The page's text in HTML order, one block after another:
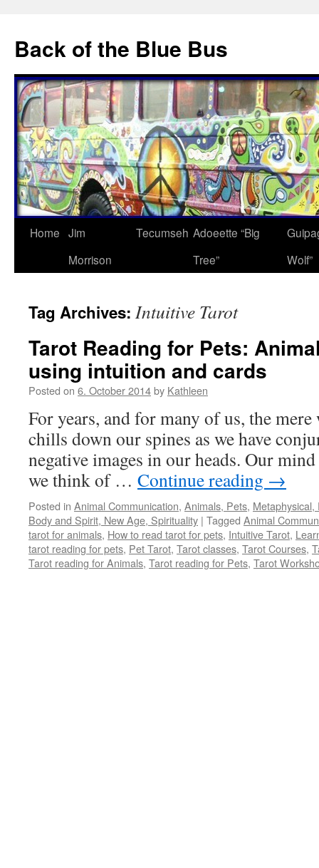
content
Back of the Blue Bus
Home Jim
Morrison
Tecumseh Adoeette “Big
Tree”
Wolf”
Tag Archives: Intuitive Tarot
Tarot Reading for Pets:
using intuition and cards
Posted on 6. October 2014by Kathleen
For years, and for many of us, the mere
chills down our spines as we have
negative images in our heads. Our
we think of … Continue reading →
Posted in Animal Communication, Animals, Pets,
Body and Spirit, New Age, Spirituality | Tagged Animal
tarot for animals, How to read tarot for pets, Intuitive Tarot,
tarot reading for pets, Pet Tarot, Tarot classes, Tarot Courses,
Tarot reading for Animals, Tarot reading for Pets, Tarot